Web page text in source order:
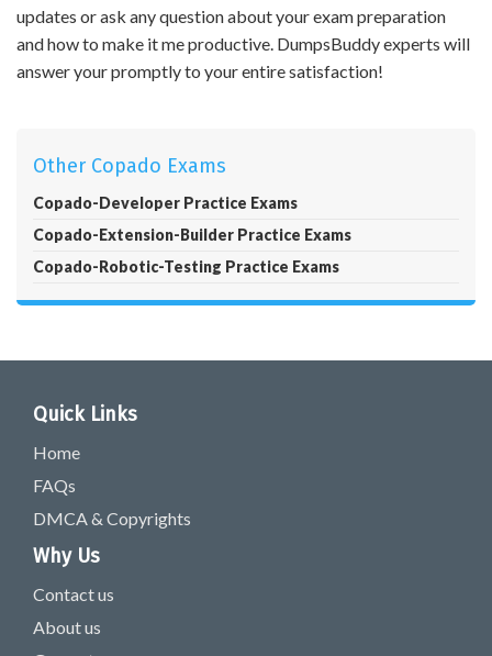
updates or ask any question about your exam preparation
and how to make it me productive. DumpsBuddy experts will
answer your promptly to your entire satisfaction!
Other Copado Exams
Copado-Developer Practice Exams
Copado-Extension-Builder Practice Exams
Copado-Robotic-Testing Practice Exams
Quick Links
Home
FAQs
DMCA & Copyrights
Why Us
Contact us
About us